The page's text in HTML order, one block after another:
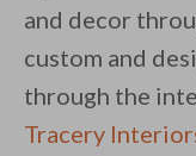
and decor
custom and
through the
Tracery